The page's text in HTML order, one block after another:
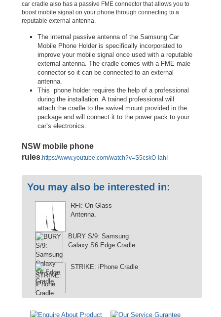
car cradle also has a passive FME connector that allows you to
boost mobile signal on your phone through connecting to a
reputable external antenna.
The internal passive antenna of the Samsung Car
Mobile Phone Holder is specifically incorporated to
improve your mobile signal once used with a reputable
external antenna. The cradle comes with a FME male
connector so it can be connected to an external
antenna.
This phone holder requires the help of a professional
during the installation. A trained professional will
attach the cradle to the swivel mount provided in the
package and will connect it to the power pack to your
car’s electronics.
NSW mobile phone
rules.https://www.youtube.com/watch?v=S5cskO-IahI
You may also be interested in:
RFI: On Glass
Antenna.
BURY S/9: Samsung
Galaxy S6 Edge Cradle
STRIKE: iPhone Cradle